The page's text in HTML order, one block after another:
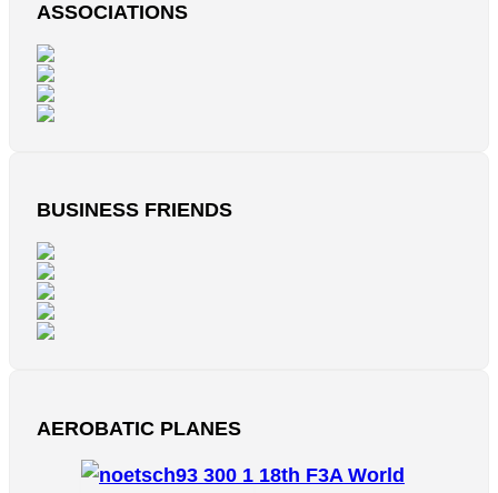
ASSOCIATIONS
BUSINESS FRIENDS
AEROBATIC PLANES
18th F3A World